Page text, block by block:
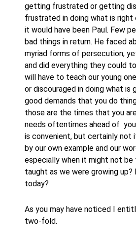
getting frustrated or getting
frustrated in doing what is
it would have been Paul. Few
bad things in return. He faced
myriad forms of persecution,
and did everything they could
will have to teach our young
or discouraged in doing what
good demands that you do
those are the times that you
needs oftentimes ahead of
is convenient, but certainly not
by our own example and our
especially when it might not
taught as we were growing
today?
As you may have noticed I
two-fold.